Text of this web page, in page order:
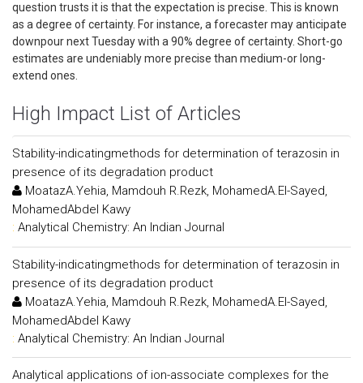
question trusts it is that the expectation is precise. This is known
as a degree of certainty. For instance, a forecaster may anticipate
downpour next Tuesday with a 90% degree of certainty. Short-go
estimates are undeniably more precise than medium-or long-
extend ones.
High Impact List of Articles
Stability-indicatingmethods for determination of terazosin in
presence of its degradation product
MoatazA.Yehia, Mamdouh R.Rezk, MohamedA.El-Sayed,
MohamedAbdel Kawy
: Analytical Chemistry: An Indian Journal
Stability-indicatingmethods for determination of terazosin in
presence of its degradation product
MoatazA.Yehia, Mamdouh R.Rezk, MohamedA.El-Sayed,
MohamedAbdel Kawy
: Analytical Chemistry: An Indian Journal
Analytical applications of ion-associate complexes for the